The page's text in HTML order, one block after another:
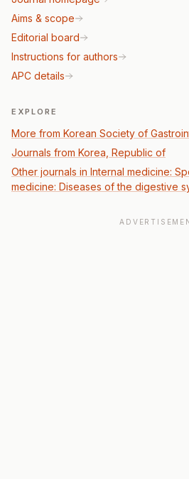
Aims & scope
Editorial board
Instructions for authors
APC details
EXPLORE
More from Korean Society of
Journals from Korea, Republic of
Other journals in Internal medicine:
medicine: Diseases of the digestive